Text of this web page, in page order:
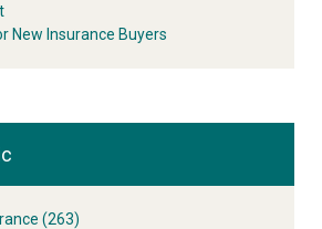
New Insurance Buyers
(263)